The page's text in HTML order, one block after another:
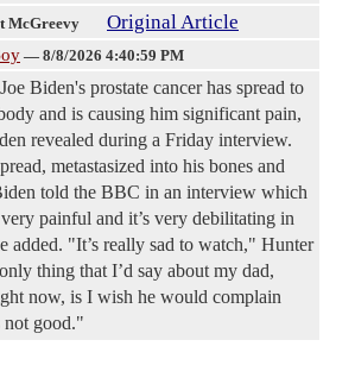
McGreevy Original Article
— 8/8/2026 4:40:59 PM
Biden's prostate cancer has spread to
and is causing him significant pain,
revealed during a Friday interview.
metastasized into his bones and
told the BBC in an interview which
painful and it’s very debilitating in
added. "It’s really sad to watch," Hunter
thing that I’d say about my dad,
now, is I wish he would complain
not good."